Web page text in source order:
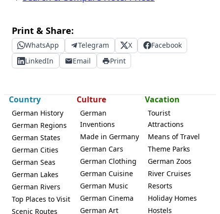
Print & Share:
WhatsApp Telegram X
Facebook
LinkedIn
Email Print
Country
German History
German Regions
German States
German Cities
German Seas
German Lakes
German Rivers
Top Places to Visit
Scenic Routes
Culture
German
Inventions
Made in Germany
German Cars
German Clothing
German Cuisine
German Music
German Cinema
German Art
Vacation
Tourist
Attractions
Means of Travel
Theme Parks
German Zoos
River Cruises
Resorts
Holiday Homes
Hostels